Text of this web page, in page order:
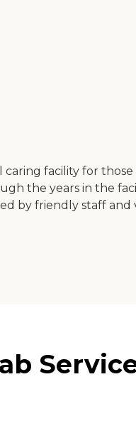
facility for
the years in the
by friendly staff and